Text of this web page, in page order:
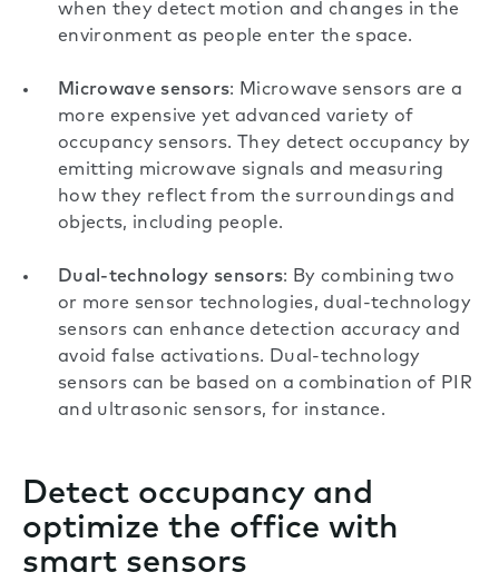
when they detect motion and changes in the
environment as people enter the space.
Microwave sensors: Microwave sensors are a
more expensive yet advanced variety of
occupancy sensors. They detect occupancy by
emitting microwave signals and measuring
how they reflect from the surroundings and
objects, including people.
Dual-technology sensors: By combining two
or more sensor technologies, dual-technology
sensors can enhance detection accuracy and
avoid false activations. Dual-technology
sensors can be based on a combination of PIR
and ultrasonic sensors, for instance.
Detect occupancy and
optimize the office with
smart sensors